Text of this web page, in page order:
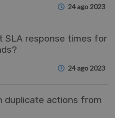
24 ago 2023
SLA response times for
24 ago 2023
duplicate actions from